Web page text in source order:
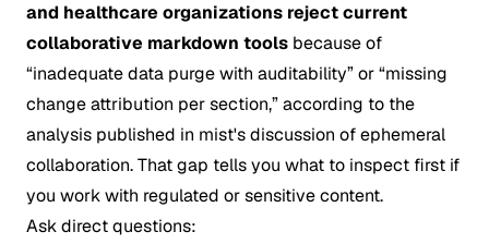
and healthcare organizations reject current
collaborative markdown tools because of
“inadequate data purge with auditability” or “missing
change attribution per section,” according to the
analysis published in mist's discussion of ephemeral
collaboration. That gap tells you what to inspect first if
you work with regulated or sensitive content.
Ask direct questions: